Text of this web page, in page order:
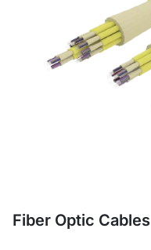
Fiber Optic Cables